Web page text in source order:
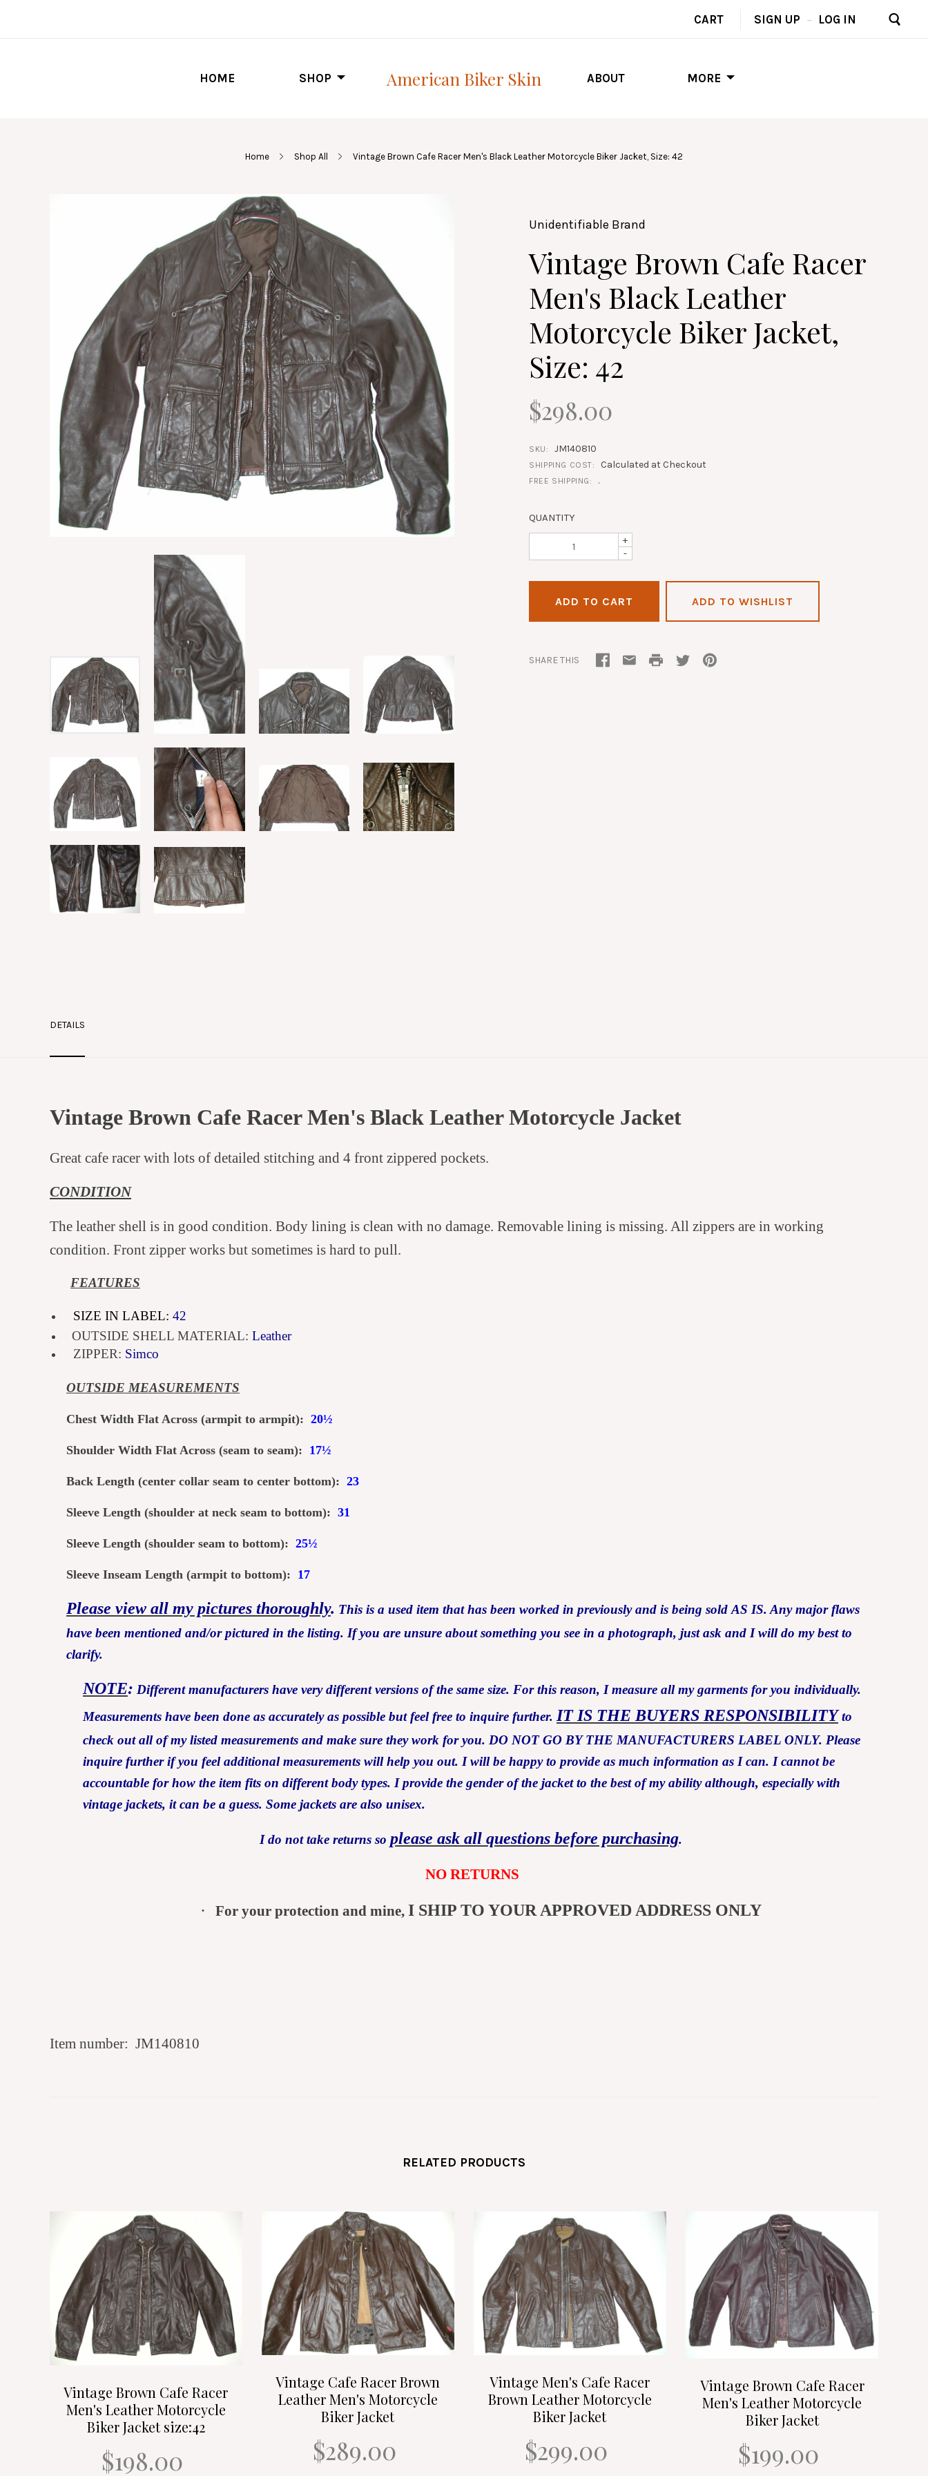
American Biker Skin
HOME SHOP ABOUT MORE
CART SIGN UP – LOG IN
Home Shop All Vintage Brown Cafe Racer Men's Black Leather Motorcycle Biker Jacket, Size: 42
Unidentifiable Brand
Vintage Brown Cafe Racer
Men's Black Leather
Motorcycle Biker Jacket,
Size: 42
$298.00
SKU: JM140810
SHIPPING COST: Calculated at Checkout
FREE SHIPPING: .
QUANTITY
+
-
ADD TO WISHLIST
SHARE THIS
DETAILS
Vintage Brown Cafe Racer Men's Black Leather Motorcycle Jacket
Great cafe racer with lots of detailed stitching and 4 front zippered pockets.
CONDITION
The leather shell is in good condition. Body lining is clean with no damage. Removable lining is missing. All zippers are in working
condition. Front zipper works but sometimes is hard to pull.
FEATURES
SIZE IN LABEL: 42
OUTSIDE SHELL MATERIAL: Leather
ZIPPER: Simco
OUTSIDE MEASUREMENTS
Chest Width Flat Across (armpit to armpit): 20½
Shoulder Width Flat Across (seam to seam): 17½
Back Length (center collar seam to center bottom): 23
Sleeve Length (shoulder at neck seam to bottom): 31
Sleeve Length (shoulder seam to bottom): 25½
Sleeve Inseam Length (armpit to bottom): 17
Please view all my pictures thoroughly. This is a used item that has been worked in previously and is being sold AS IS. Any major flaws
have been mentioned and/or pictured in the listing. If you are unsure about something you see in a photograph, just ask and I will do my best to
clarify.
NOTE: Different manufacturers have very different versions of the same size. For this reason, I measure all my garments for you individually.
Measurements have been done as accurately as possible but feel free to inquire further.IT IS THE BUYERS RESPONSIBILITY to
check out all of my listed measurements and make sure they work for you. DO NOT GO BY THE MANUFACTURERS LABEL ONLY. Please
inquire further if you feel additional measurements will help you out. I will be happy to provide as much information as I can. I cannot be
accountable for how the item fits on different body types. I provide the gender of the jacket to the best of my ability although, especially with
vintage jackets, it can be a guess. Some jackets are also unisex.
I do not take returns so please ask all questions before purchasing.
NO RETURNS
· For your protection and mine, I SHIP TO YOUR APPROVED ADDRESS ONLY
Item number: JM140810
RELATED PRODUCTS
Vintage Brown Cafe Racer
Men's Leather Motorcycle
Biker Jacket size:42
$198.00
Vintage Cafe Racer Brown
Leather Men's Motorcycle
Biker Jacket
$289.00
Vintage Men's Cafe Racer
Brown Leather Motorcycle
Biker Jacket
$299.00
Vintage Brown Cafe Racer
Men's Leather Motorcycle
Biker Jacket
$199.00